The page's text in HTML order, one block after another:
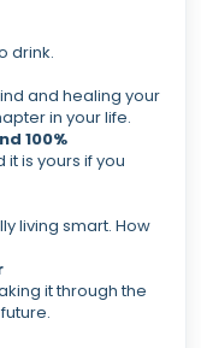
drink.
and healing your
in your life.
100%
is yours if you
living smart. How
it through the